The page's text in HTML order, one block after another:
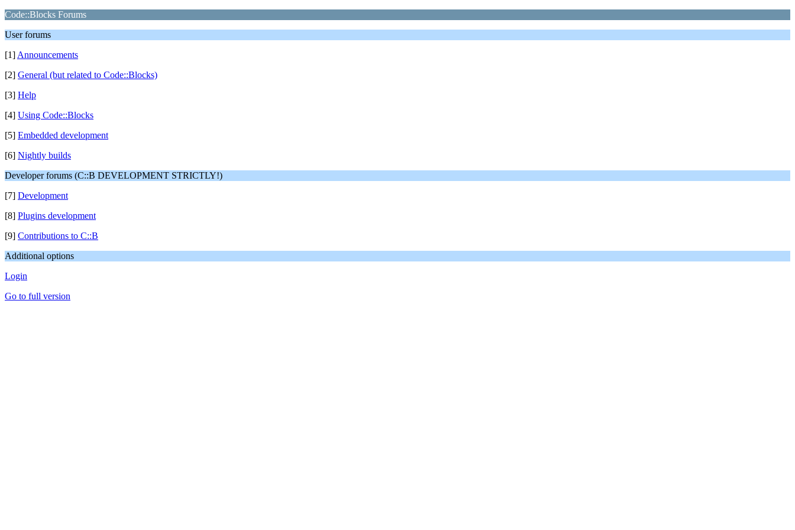
Code::Blocks Forums
User forums
[1] Announcements
[2] General (but related to Code::Blocks)
[3] Help
[4] Using Code::Blocks
[5] Embedded development
[6] Nightly builds
Developer forums (C::B DEVELOPMENT STRICTLY!)
[7] Development
[8] Plugins development
[9] Contributions to C::B
Additional options
Login
Go to full version